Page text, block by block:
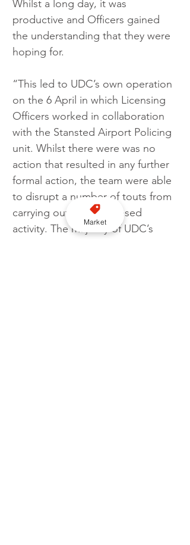
Whilst a long day, it was
productive and Officers gained
the understanding that they were
hoping for.
“This led to UDC’s own operation
on the 6 April in which Licensing
Officers worked in collaboration
with the Stansted Airport Policing
unit. Whilst there were was no
action that resulted in any further
formal action, the team were able
to disrupt a number of touts from
carrying out any unlicensed
activity. The majority of UDC’s
Market